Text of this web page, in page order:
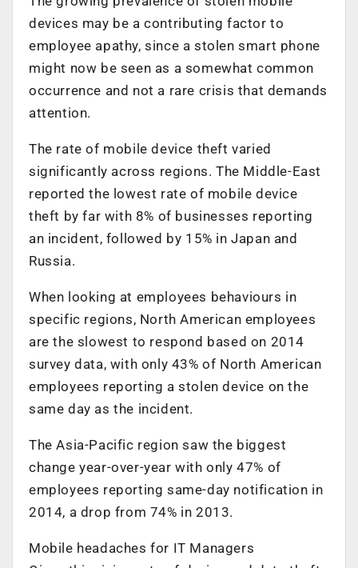
devices may be a contributing factor to
employee apathy, since a stolen smart phone
might now be seen as a somewhat common
occurrence and not a rare crisis that demands
attention.
The rate of mobile device theft varied
significantly across regions. The Middle-East
reported the lowest rate of mobile device
theft by far with 8% of businesses reporting
an incident, followed by 15% in Japan and
Russia.
When looking at employees behaviours in
specific regions, North American employees
are the slowest to respond based on 2014
survey data, with only 43% of North American
employees reporting a stolen device on the
same day as the incident.
The Asia-Pacific region saw the biggest
change year-over-year with only 47% of
employees reporting same-day notification in
2014, a drop from 74% in 2013.
Mobile headaches for IT Managers